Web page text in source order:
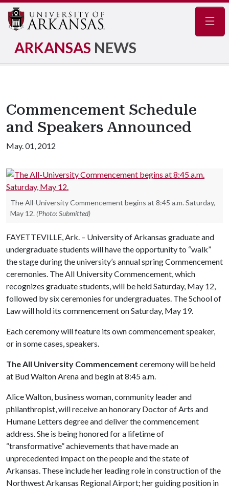
ARKANSAS NEWS
Commencement Schedule
and Speakers Announced
May. 01, 2012
The All-University Commencement begins at 8:45 a.m. Saturday,
May 12. (Photo: Submitted)
FAYETTEVILLE, Ark. – University of Arkansas graduate and
undergraduate students will have the opportunity to “walk”
the stage during the university’s annual spring Commencement
ceremonies. The All University Commencement, which
recognizes graduate students, will be held Saturday, May 12,
followed by six ceremonies for undergraduates. The School of
Law will hold its commencement on Saturday, May 19.
Each ceremony will feature its own commencement speaker,
or in some cases, speakers.
The All University Commencement ceremony will be held
at Bud Walton Arena and begin at 8:45 a.m.
Alice Walton, business woman, community leader and
philanthropist, will receive an honorary Doctor of Arts and
Humane Letters degree and deliver the commencement
address. She is being honored for a lifetime of
“transformative” achievements that have made an
unprecedented impact on the people and the state of
Arkansas. These include her leading role in construction of the
Northwest Arkansas Regional Airport; her guiding position in